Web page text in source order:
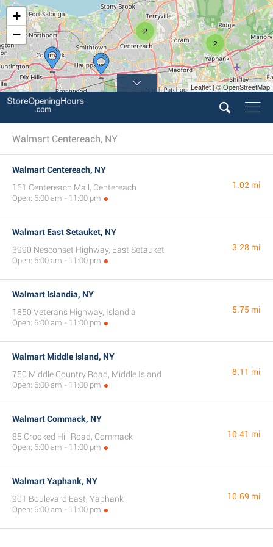
2
2
+
−
Leaflet | © OpenStreetMap
Walmart Centereach, NY
Walmart Centereach, NY
161 Centereach Mall, Centereach
Open: 6:00 am - 11:00 pm
1.02 mi
Walmart East Setauket, NY
3990 Nesconset Highway, East Setauket
Open: 6:00 am - 11:00 pm
3.28 mi
Walmart Islandia, NY
1850 Veterans Highway, Islandia
Open: 6:00 am - 11:00 pm
5.75 mi
Walmart Middle Island, NY
750 Middle Country Road, Middle Island
Open: 6:00 am - 11:00 pm
8.11 mi
Walmart Commack, NY
85 Crooked Hill Road, Commack
Open: 6:00 am - 11:00 pm
10.41 mi
Walmart Yaphank, NY
901 Boulevard East, Yaphank
Open: 6:00 am - 11:00 pm
10.69 mi